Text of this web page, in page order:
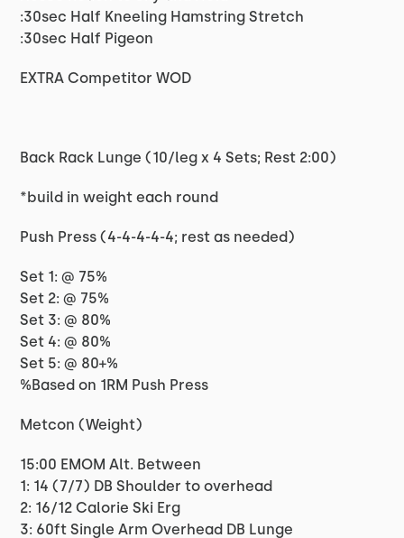
:30sec Half Kneeling Hamstring Stretch
:30sec Half Pigeon
EXTRA Competitor WOD
Back Rack Lunge (10/leg x 4 Sets; Rest 2:00)
*build in weight each round
Push Press (4-4-4-4-4; rest as needed)
Set 1: @ 75%
Set 2: @ 75%
Set 3: @ 80%
Set 4: @ 80%
Set 5: @ 80+%
%Based on 1RM Push Press
Metcon (Weight)
15:00 EMOM Alt. Between
1: 14 (7/7) DB Shoulder to overhead
2: 16/12 Calorie Ski Erg
3: 60ft Single Arm Overhead DB Lunge